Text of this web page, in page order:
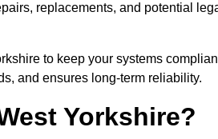
replacements, and potential
to keep your systems
and ensures long-term reliability.
Yorkshire?